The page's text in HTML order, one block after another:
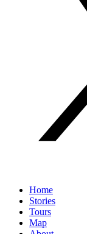
Home
Stories
Tours
Map